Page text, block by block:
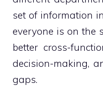
set of information
everyone is on the
better cross-
decision-making,
gaps.